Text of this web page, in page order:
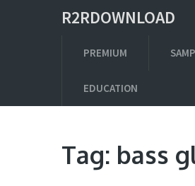
R2RDOWNLOAD
PREMIUM
EDUCATION
Tag: bass